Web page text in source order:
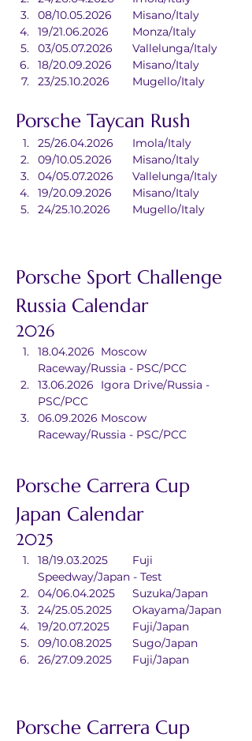
08/10.05.2026	Misano/Italy
19/21.06.2026	Monza/Italy
03/05.07.2026	Vallelunga/Italy
18/20.09.2026	Misano/Italy
23/25.10.2026	Mugello/Italy
Porsche Taycan Rush
25/26.04.2026	Imola/Italy
09/10.05.2026	Misano/Italy
04/05.07.2026	Vallelunga/Italy
19/20.09.2026	Misano/Italy
24/25.10.2026	Mugello/Italy
Porsche Sport Challenge
Russia Calendar
2026
18.04.2026	Moscow
Raceway/Russia - PSC/PCC
13.06.2026	Igora Drive/Russia -
PSC/PCC
06.09.2026	Moscow
Raceway/Russia - PSC/PCC
Porsche Carrera Cup
Japan Calendar
2025
18/19.03.2025	Fuji
Speedway/Japan - Test
04/06.04.2025	Suzuka/Japan
24/25.05.2025	Okayama/Japan
19/20.07.2025	Fuji/Japan
09/10.08.2025	Sugo/Japan
26/27.09.2025	Fuji/Japan
Porsche Carrera Cup